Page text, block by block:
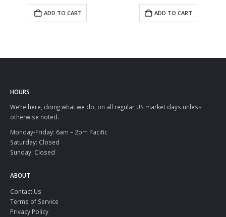
ADD TO CART ADD TO CART
HOURS
We’re here, doing what we do, on all regular US market days unless
otherwise noted.
Monday-Friday: 6am – 2pm Pacific
Saturday: Closed
Sunday: Closed
ABOUT
Contact Us
Terms of Service
Privacy Policy